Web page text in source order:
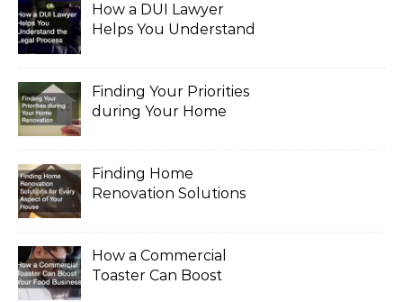
How a DUI Lawyer
Helps You Understand
Finding Your Priorities
during Your Home
Finding Home
Renovation Solutions
How a Commercial
Toaster Can Boost